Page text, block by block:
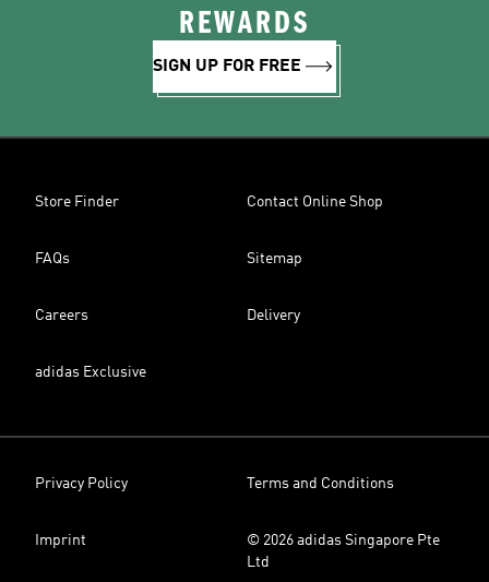
REWARDS
SIGN UP FOR FREE
Store Finder Contact Online Shop
FAQs Sitemap
Careers Delivery
adidas Exclusive
Privacy Policy Terms and Conditions
Imprint
© 2026 adidas Singapore Pte
Ltd